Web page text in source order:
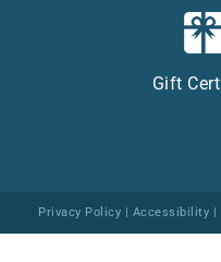
Gift
Privacy Policy | Accessibility |